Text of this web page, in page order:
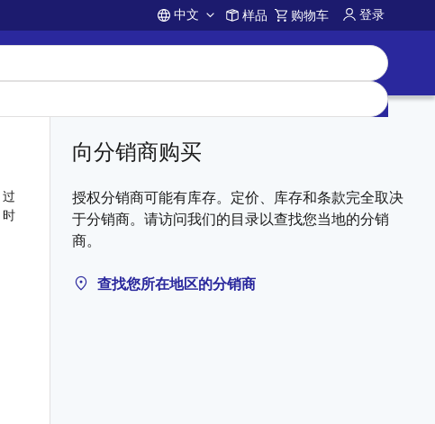
Account
中文 样品 购物车 登录
过
时
向分销商购买
授权分销商可能有库存。定价、库存和条款完全取决
于分销商。请访问我们的目录以查找您当地的分销
商。
查找您所在地区的分销商